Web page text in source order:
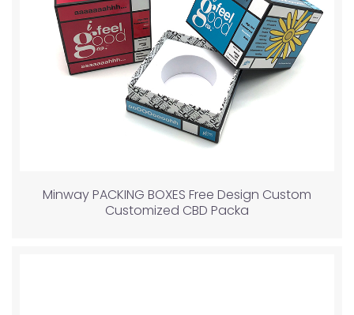
Minway PACKING BOXES Free Design Custom
Customized CBD Packa